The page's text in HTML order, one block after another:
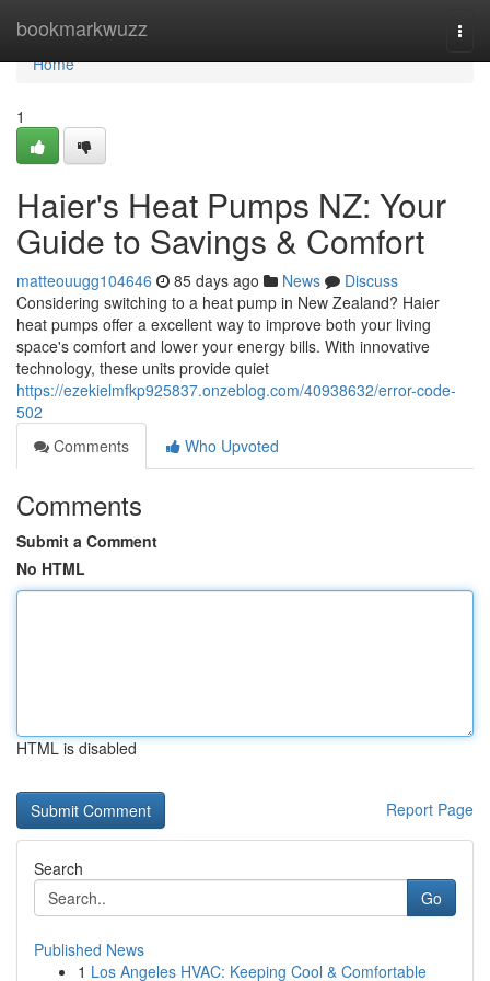
bookmarkwuzz
Home
Home
1
Haier's Heat Pumps NZ: Your
Guide to Savings & Comfort
matteouugg104646 85 days ago News
Discuss
Considering switching to a heat pump in New Zealand? Haier
heat pumps offer a excellent way to improve both your living
space's comfort and lower your energy bills. With innovative
technology, these units provide quiet
https://ezekielmfkp925837.onzeblog.com/40938632/error-code-
502
Comments
Who Upvoted
Comments
Submit a Comment
No HTML
HTML is disabled
Report Page
Search
Go
Published News
1 Los Angeles HVAC: Keeping Cool & Comfortable